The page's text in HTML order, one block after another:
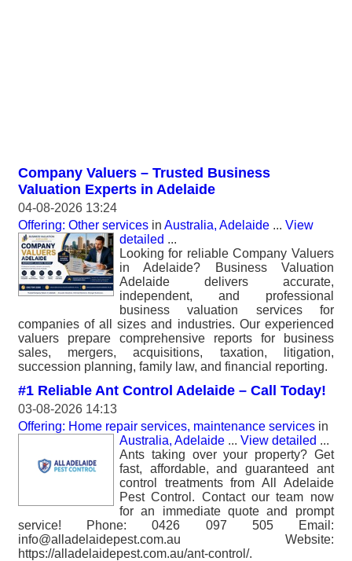
Company Valuers – Trusted Business
Valuation Experts in Adelaide
04-08-2026 13:24
Offering: Other services in Australia, Adelaide ... View
detailed ...
Looking for reliable Company Valuers
in Adelaide? Business Valuation
Adelaide delivers accurate,
independent, and professional
business valuation services for
companies of all sizes and industries. Our experienced
valuers prepare comprehensive reports for business
sales, mergers, acquisitions, taxation, litigation,
succession planning, family law, and financial reporting.
#1 Reliable Ant Control Adelaide – Call Today!
03-08-2026 14:13
Offering: Home repair services, maintenance services in
Australia, Adelaide ... View detailed ...
Ants taking over your property? Get
fast, affordable, and guaranteed ant
control treatments from All Adelaide
Pest Control. Contact our team now
for an immediate quote and prompt
service! Phone: 0426 097 505 Email:
info@alladelaidepest.com.au Website:
https://alladelaidepest.com.au/ant-control/.